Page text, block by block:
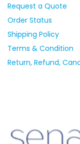
Request a Quote
Order Status
Shipping Policy
Terms & Condition
Return, Refund,